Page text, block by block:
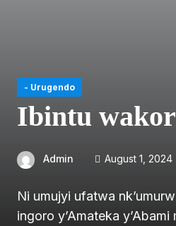
- Urugendo
Ibintu
Admin August 1, 2024
Ni umujyi ufatwa
ingoro y’Amateka